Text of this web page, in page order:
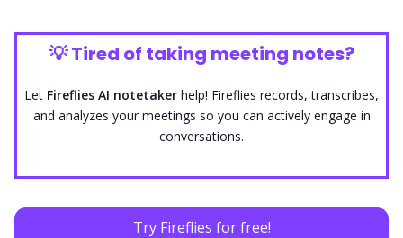
💡Tired of taking meeting notes?
Let Fireflies AI notetaker help! Fireflies records, transcribes,
and analyzes your meetings so you can actively engage in
conversations.
Try Fireflies for free!